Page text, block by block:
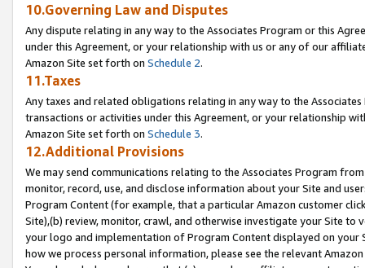
10.Governing Law and Disputes
Any dispute relating in any way to the Associates Program or this
under this Agreement, or your relationship with us or any of our
Amazon Site set forth on Schedule 2.
11.Taxes
Any taxes and related obligations relating in any way to the
transactions or activities under this Agreement, or your relationship
Amazon Site set forth on Schedule 3.
12.Additional Provisions
We may send communications relating to the Associates Program
monitor, record, use, and disclose information about your Site and
Program Content (for example, that a particular Amazon customer
Site),(b) review, monitor, crawl, and otherwise investigate your Site
your logo and implementation of Program Content displayed on
how we process personal information, please see the relevant